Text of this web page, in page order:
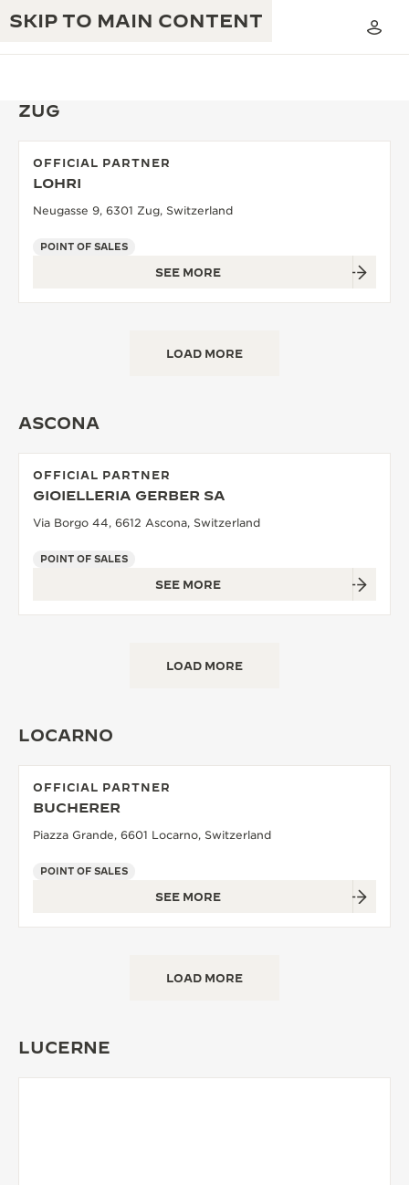
SKIP TO MAIN CONTENT
JAEGER-LECOULTRE WARRANTY
THE REVERSO 1931 CAFÉ
THE DREAM SHAPER
THE STELLAR ODYSSEY
SEE ALL EVENTS
EXCELLENCE: 190+ YEARS
MASTERY: 108 CRAFTS
ZUG
OFFICIAL PARTNER
LOHRI
Neugasse 9, 6301 Zug, Switzerland
POINT OF SALES
SEE MORE
LOAD MORE
ASCONA
OFFICIAL PARTNER
GIOIELLERIA GERBER SA
Via Borgo 44, 6612 Ascona, Switzerland
POINT OF SALES
SEE MORE
LOAD MORE
LOCARNO
OFFICIAL PARTNER
BUCHERER
Piazza Grande, 6601 Locarno, Switzerland
POINT OF SALES
SEE MORE
LOAD MORE
LUCERNE